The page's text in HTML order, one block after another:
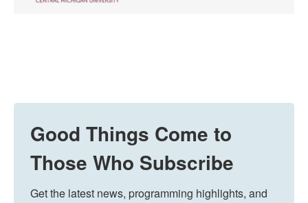
Good Things Come to
Those Who Subscribe
Get the latest news, programming highlights, and